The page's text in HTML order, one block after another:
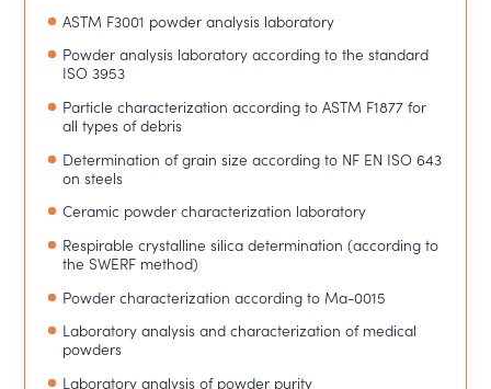
ASTM F3001 powder analysis laboratory
Powder analysis laboratory according to the standard
ISO 3953
Particle characterization according to ASTM F1877 for
all types of debris
Determination of grain size according to NF EN ISO 643
on steels
Ceramic powder characterization laboratory
Respirable crystalline silica determination (according to
the SWERF method)
Powder characterization according to Ma-0015
Laboratory analysis and characterization of medical
powders
Laboratory analysis of powder purity